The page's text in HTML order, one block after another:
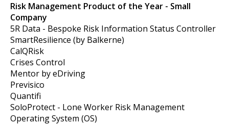
Risk Management Product of the Year - Small
Company
5R Data - Bespoke Risk Information Status Controller
SmartResilience (by Balkerne)
CalQRisk
Crises Control
Mentor by eDriving
Previsico
Quantifi
SoloProtect - Lone Worker Risk Management
Operating System (OS)